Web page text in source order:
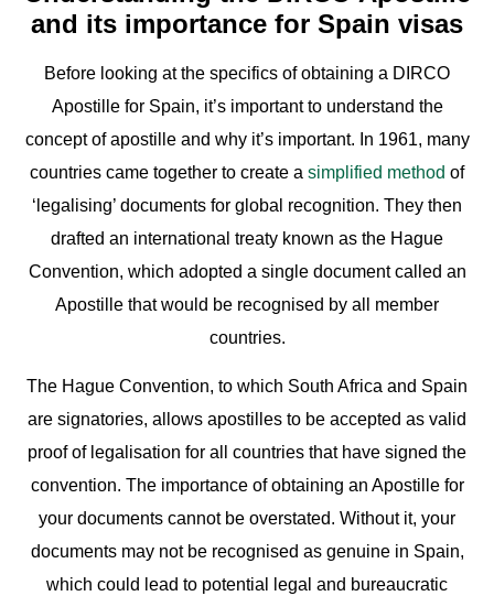
and its importance for Spain visas
Before looking at the specifics of obtaining a DIRCO
Apostille for Spain, it’s important to understand the
concept of apostille and why it’s important. In 1961, many
countries came together to create a simplified method of
‘legalising’ documents for global recognition. They then
drafted an international treaty known as the Hague
Convention, which adopted a single document called an
Apostille that would be recognised by all member
countries.
The Hague Convention, to which South Africa and Spain
are signatories, allows apostilles to be accepted as valid
proof of legalisation for all countries that have signed the
convention. The importance of obtaining an Apostille for
your documents cannot be overstated. Without it, your
documents may not be recognised as genuine in Spain,
which could lead to potential legal and bureaucratic